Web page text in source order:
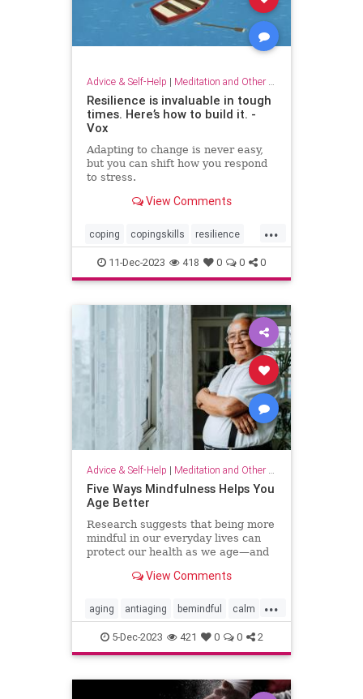
Advice & Self-Help | Meditation and Other Practices
Resilience is invaluable in tough
times. Here’s how to build it. -
Vox
Adapting to change is never easy,
but you can shift how you respond
to stress.
View Comments
...
coping copingskills resilience
resiliency stressful stressrelief
toughtimes
11-Dec-2023 418 0 0 0
Advice & Self-Help | Meditation and Other Practices
Five Ways Mindfulness Helps You
Age Better
Research suggests that being more
mindful in our everyday lives can
protect our health as we age—and
View Comments
...
aging antiaging bemindful calm
livelonger longevity mindfulness
5-Dec-2023 421 0 0 2